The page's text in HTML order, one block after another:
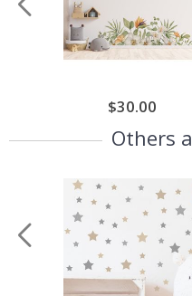
$30.00
Others